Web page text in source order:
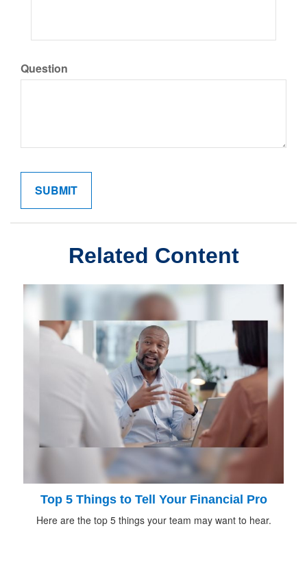
Question
Related Content
Top 5 Things to Tell Your Financial Pro
Here are the top 5 things your team may want to hear.